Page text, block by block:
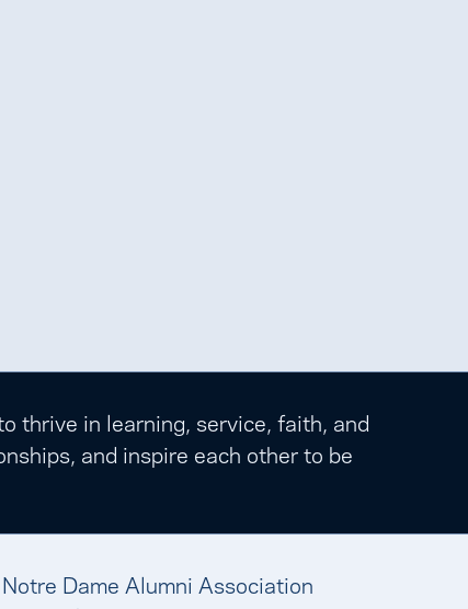
thrive in learning, service, faith, and
and inspire each other to be
Notre Dame Alumni Association